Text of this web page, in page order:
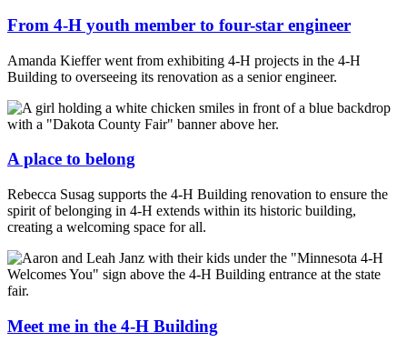
From 4-H youth member to four-star engineer
Amanda Kieffer went from exhibiting 4-H projects in the 4-H
Building to overseeing its renovation as a senior engineer.
A place to belong
Rebecca Susag supports the 4-H Building renovation to ensure the
spirit of belonging in 4-H extends within its historic building,
creating a welcoming space for all.
Meet me in the 4-H Building